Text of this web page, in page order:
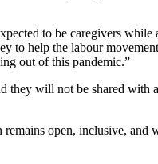
to be caregivers
to help the labour
out of this pandemic.”
they will not be shared with
open, inclusive,